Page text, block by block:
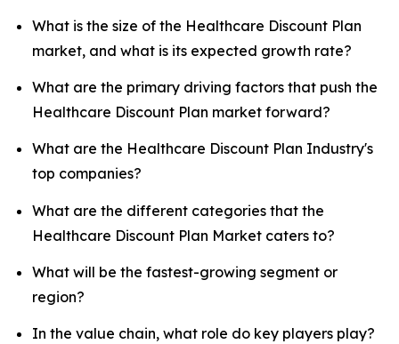
What is the size of the Healthcare Discount Plan
market, and what is its expected growth rate?
What are the primary driving factors that push the
Healthcare Discount Plan market forward?
What are the Healthcare Discount Plan Industry's
top companies?
What are the different categories that the
Healthcare Discount Plan Market caters to?
What will be the fastest-growing segment or
region?
In the value chain, what role do key players play?